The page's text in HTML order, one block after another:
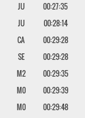
JU
00:27:35
JU
00:28:14
CA
00:29:28
SE
00:29:28
M2
00:29:35
M0
00:29:39
M0
00:29:48